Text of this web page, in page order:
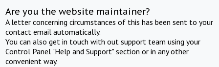
Are you the website maintainer?
A letter concerning circumstances of this has been sent to your
contact email automatically.
You can also get in touch with out support team using your
Control Panel "Help and Support" section or in any other
convenient way.